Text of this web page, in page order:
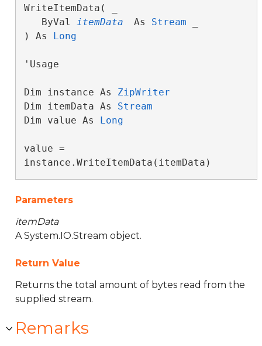
WriteItemData( _
ByVal itemData As Stream
) As Long
'Usage
Dim instance As ZipWriter
Dim itemData As Stream
Dim value As Long
value =
instance.WriteItemData(itemData)
Parameters
itemData
A System.IO.Stream object.
Return Value
Returns the total amount of bytes read from the
supplied stream.
Remarks